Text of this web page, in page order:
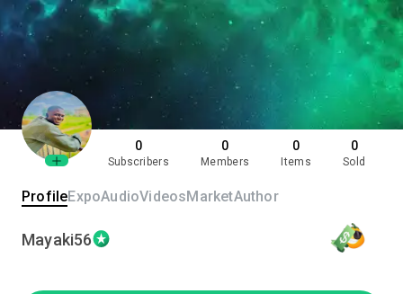
0
Subscribers
0
Members
0
Items
0
Sold
ProfileExpoAudioVideosMarketAuthor
Mayaki56